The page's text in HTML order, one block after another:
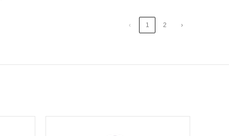
‹ 1 2 ›